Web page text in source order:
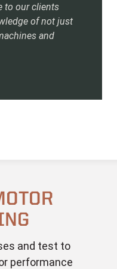
to our clients
of not just
and
and test to
performance